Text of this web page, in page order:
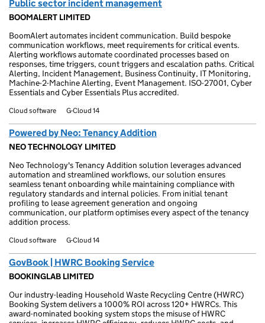
Public sector incident management
BOOMALERT LIMITED
BoomAlert automates incident communication. Build bespoke
communication workflows, meet requirements for critical events.
Alerting workflows automate coordinated processes based on
responses, time triggers, count triggers and escalation paths. Critical
Alerting, Incident Management, Business Continuity, IT Monitoring,
Machine-2-Machine Alerting, Event Management. ISO-27001, Cyber
Essentials and Cyber Essentials Plus accredited.
Cloud software G-Cloud 14
Powered by Neo: Tenancy Addition
NEO TECHNOLOGY LIMITED
Neo Technology's Tenancy Addition solution leverages advanced
automation and streamlined workflows, our solution ensures
seamless tenant onboarding while maintaining compliance with
regulatory standards and internal policies. From initial tenant
profiling to lease agreement generation and ongoing
communication, our platform optimises every aspect of the tenancy
addition process.
Cloud software G-Cloud 14
GovBook | HWRC Booking Service
BOOKINGLAB LIMITED
Our industry-leading Household Waste Recycling Centre (HWRC)
Booking System delivers a 1000% ROI across 120+ HWRCs. This
award-nominated booking system stops the misuse of HWRC